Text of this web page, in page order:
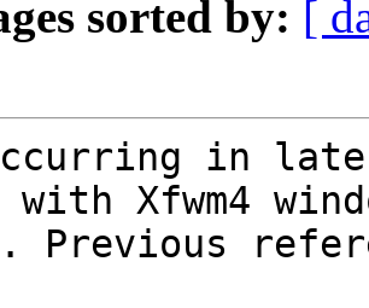
sorted by: [
in
with Xfwm4
Previous